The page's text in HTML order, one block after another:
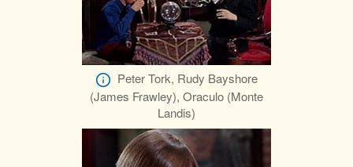
Peter Tork, Rudy Bayshore
(James Frawley), Oraculo (Monte
Landis)